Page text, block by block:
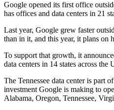
Google opened its first office
has offices and data centers in 21
Last year, Google grew faster
than in it, and this year, it plans on
To support that growth, it
data centers in 14 states across the
The Tennessee data center is part
investment Google is making to
Alabama, Oregon, Tennessee,